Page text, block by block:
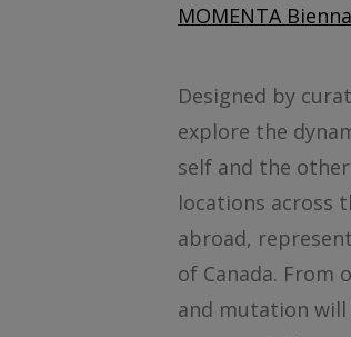
MOMENTA
Designed by
explore the
self and the
locations across
abroad,
of Canada.
and mutation